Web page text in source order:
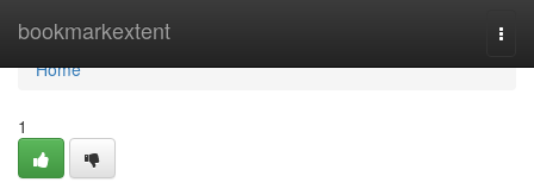
bookmarkextent
Home
Home
1